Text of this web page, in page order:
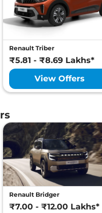
Renault Triber
₹5.81 - ₹8.69 Lakhs*
View Offers
Renault Bridger
₹7.00 - ₹12.00 Lakhs*